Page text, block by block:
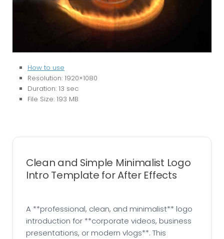
How to use
Resolution: 1920×1080
Duration: 13 sec
File Size: 193 MB
Clean and Simple Minimalist Logo
Intro Template for After Effects
A **professional, clean, and minimalist** logo
introduction for **corporate videos, business
presentations, or modern vlogs**. This